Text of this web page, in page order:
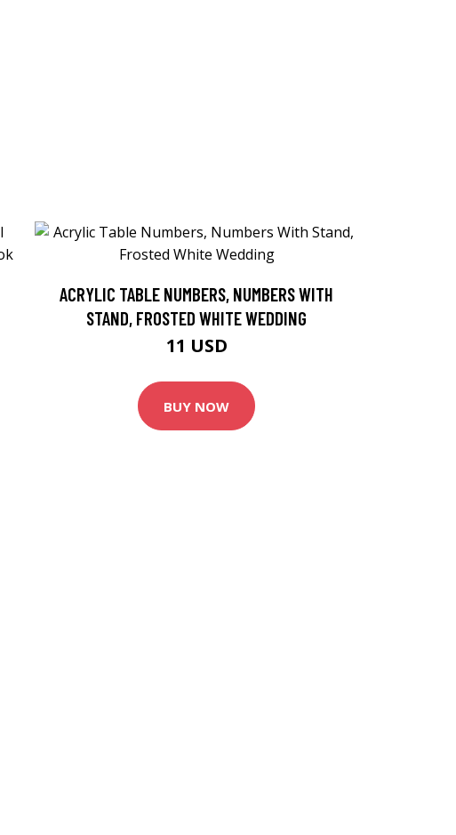
ACRYLIC TABLE NUMBERS, NUMBERS WITH
STAND, FROSTED WHITE WEDDING
11 USD
BUY NOW